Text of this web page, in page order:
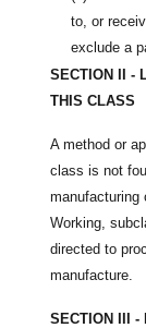
to, or
exclude a
SECTION II -
THIS CLASS
A method or
class is not
manufacturing
Working,
directed to
manufacture.
SECTION III -